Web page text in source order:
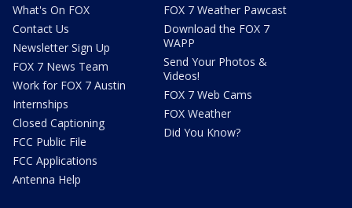
What's On FOX
Contact Us
Newsletter Sign Up
FOX 7 News Team
Work for FOX 7 Austin
Internships
Closed Captioning
FCC Public File
FCC Applications
Antenna Help
FOX 7 Weather Pawcast
Download the FOX 7
WAPP
Send Your Photos &
Videos!
FOX 7 Web Cams
FOX Weather
Did You Know?